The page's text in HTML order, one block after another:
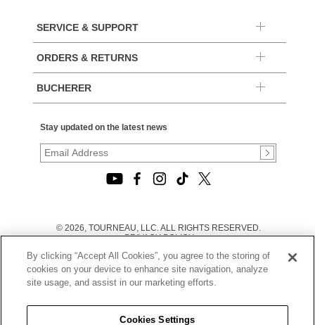
SERVICE & SUPPORT
ORDERS & RETURNS
BUCHERER
Stay updated on the latest news
© 2026, TOURNEAU, LLC. ALL RIGHTS RESERVED.
PRIVACY POLICY
TERMS OF USE
|
CALIFORNIA TRANSPARENCY IN SUPPLY CHAINS ACT
STATEMENT
CALIFORNIA PRIVACY RIGHTS AND NOTICE OF
COLLECTION
By clicking “Accept All Cookies”, you agree to the storing of
cookies on your device to enhance site navigation, analyze
site usage, and assist in our marketing efforts.
Cookies Settings